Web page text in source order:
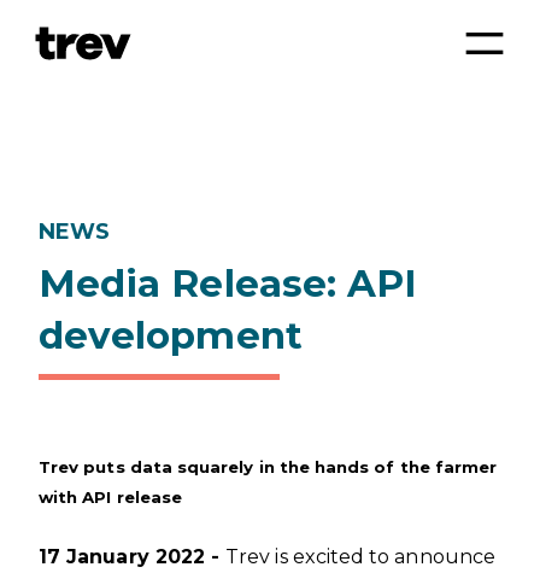
NEWS
Media Release: API
development
Trev puts data squarely in the hands of the farmer
with API release
17 January 2022 - Trev is excited to announce